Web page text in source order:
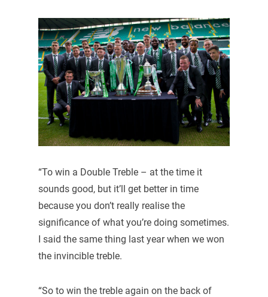
“To win a Double Treble – at the time it
sounds good, but it’ll get better in time
because you don’t really realise the
significance of what you’re doing sometimes.
I said the same thing last year when we won
the invincible treble.
“So to win the treble again on the back of